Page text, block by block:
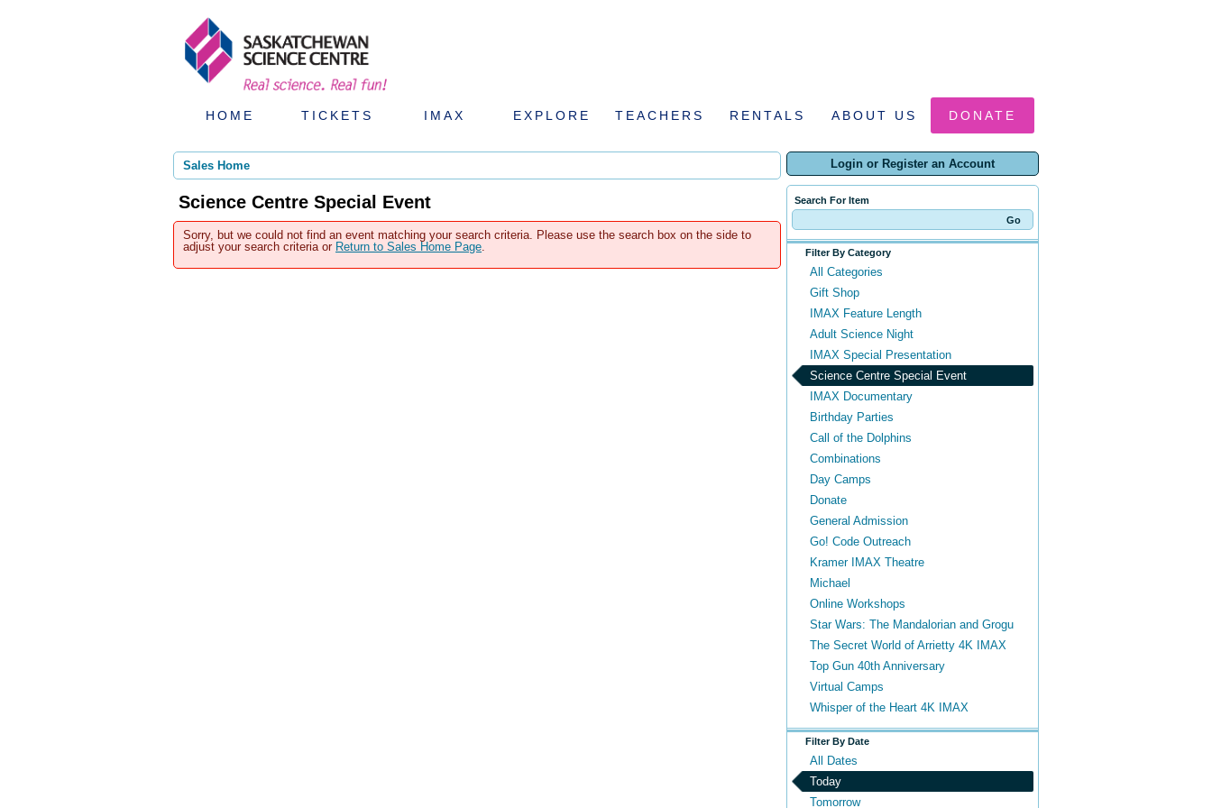
HOME TICKETS IMAX EXPLORE TEACHERS RENTALS ABOUT US DONATE
Login or Register an Account
Search For Item
Filter By Category
All Categories
Gift Shop
IMAX Feature Length
Adult Science Night
IMAX Special Presentation
Science Centre Special Event
IMAX Documentary
Birthday Parties
Call of the Dolphins
Combinations
Day Camps
Donate
General Admission
Go! Code Outreach
Kramer IMAX Theatre
Michael
Online Workshops
Star Wars: The Mandalorian and Grogu
The Secret World of Arrietty 4K IMAX
Top Gun 40th Anniversary
Virtual Camps
Whisper of the Heart 4K IMAX
Filter By Date
All Dates
Today
Tomorrow
Sales Home
Science Centre Special Event
Sorry, but we could not find an event matching your search criteria. Please use the search box on the side to
adjust your search criteria or Return to Sales Home Page.